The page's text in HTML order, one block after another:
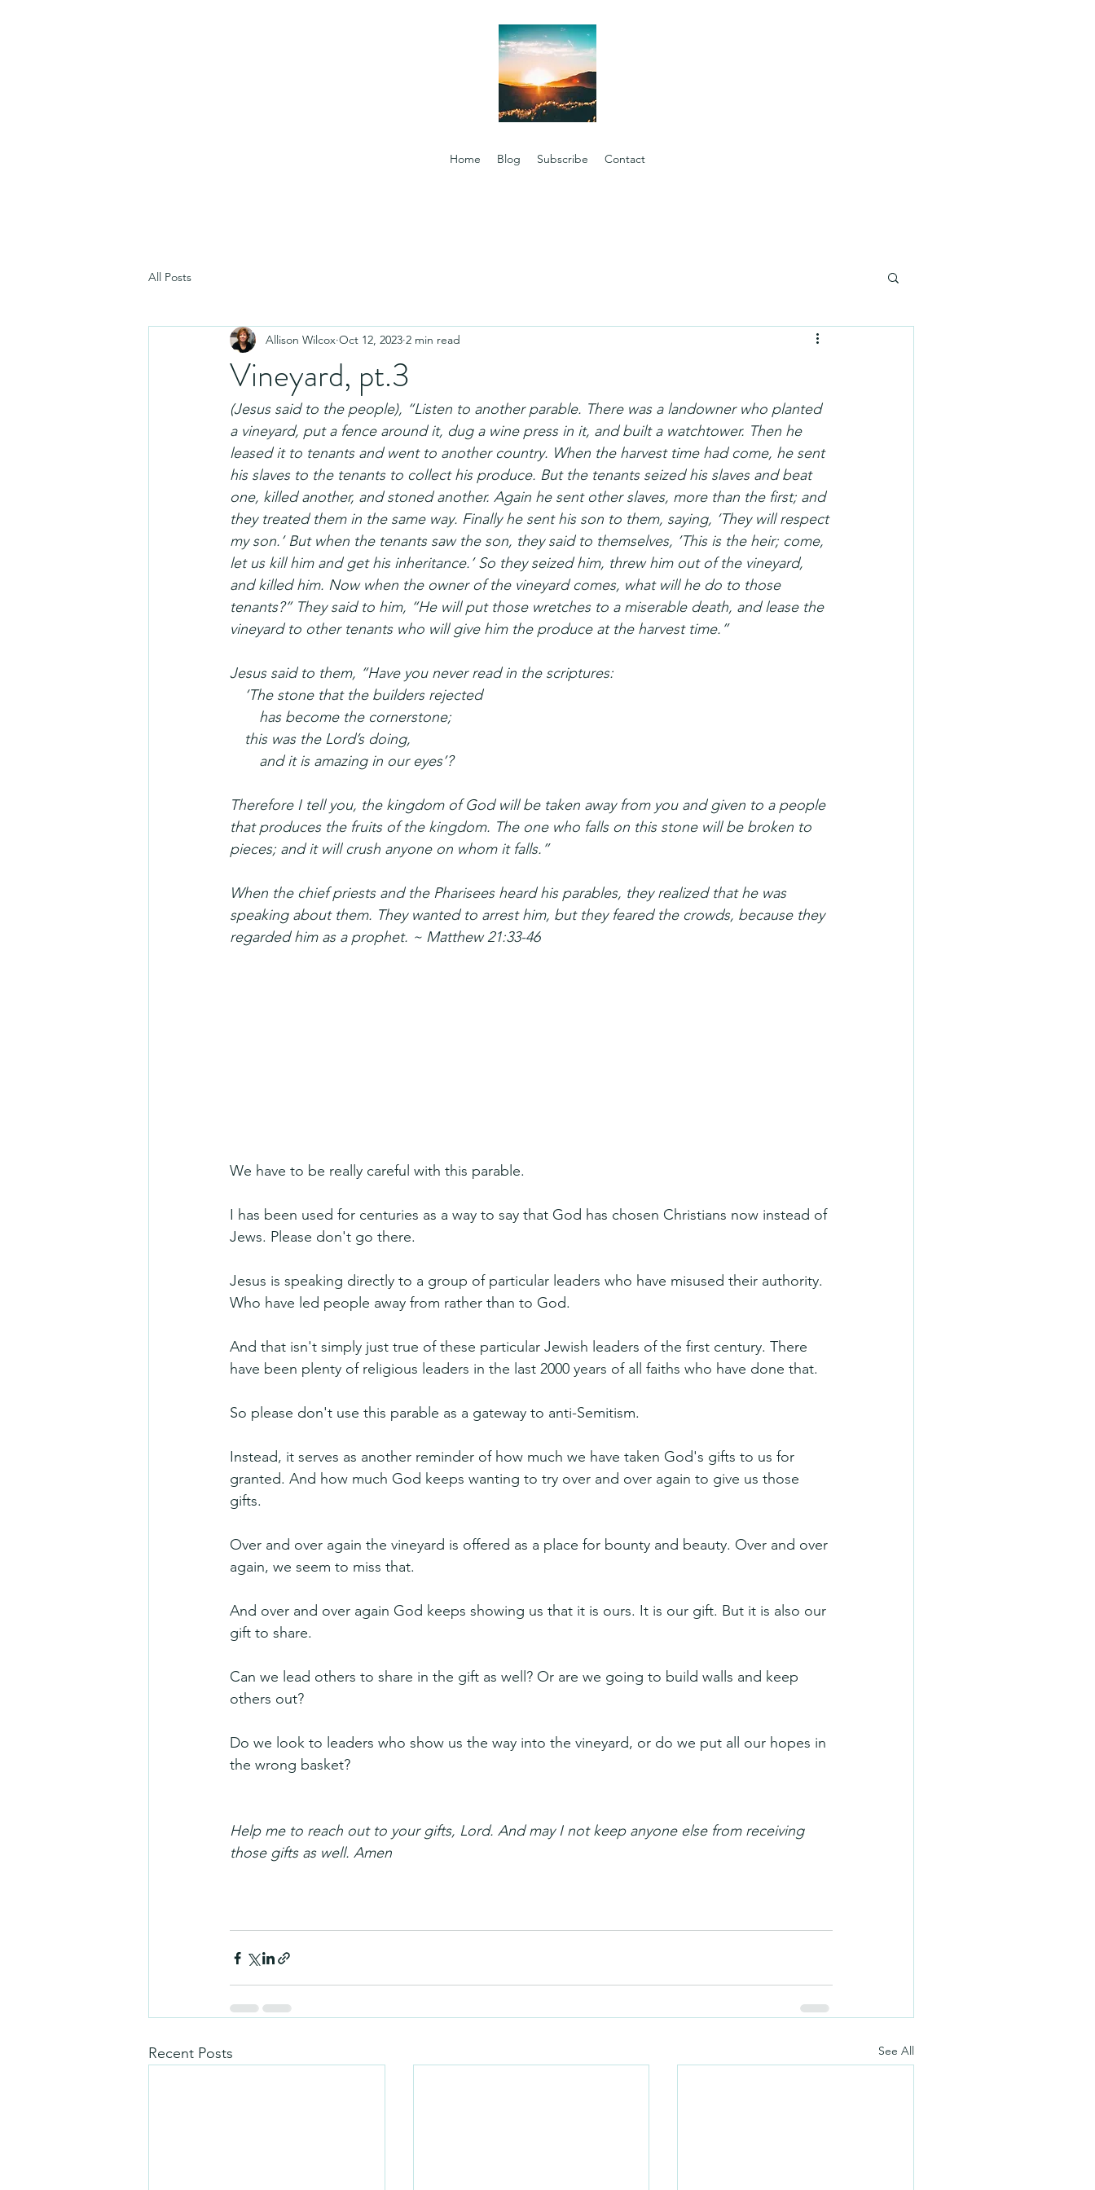
Home Blog Subscribe Contact
All Posts
Vineyard, pt.3
Allison Wilcox Oct 12, 2023 2 min read
(Jesus said to the people), “Listen to another parable. There was a landowner who planted
a vineyard, put a fence around it, dug a wine press in it, and built a watchtower. Then he
leased it to tenants and went to another country. When the harvest time had come, he sent
his slaves to the tenants to collect his produce. But the tenants seized his slaves and beat
one, killed another, and stoned another. Again he sent other slaves, more than the first; and
they treated them in the same way. Finally he sent his son to them, saying, ‘They will respect
my son.’ But when the tenants saw the son, they said to themselves, ‘This is the heir; come,
let us kill him and get his inheritance.’ So they seized him, threw him out of the vineyard,
and killed him. Now when the owner of the vineyard comes, what will he do to those
tenants?” They said to him, “He will put those wretches to a miserable death, and lease the
vineyard to other tenants who will give him the produce at the harvest time.”
Jesus said to them, “Have you never read in the scriptures:
‘The stone that the builders rejected
has become the cornerstone;
this was the Lord’s doing,
and it is amazing in our eyes’?
Therefore I tell you, the kingdom of God will be taken away from you and given to a people
that produces the fruits of the kingdom. The one who falls on this stone will be broken to
pieces; and it will crush anyone on whom it falls.”
When the chief priests and the Pharisees heard his parables, they realized that he was
speaking about them. They wanted to arrest him, but they feared the crowds, because they
regarded him as a prophet. ~ Matthew 21:33-46
We have to be really careful with this parable.
I has been used for centuries as a way to say that God has chosen Christians now instead of
Jews. Please don't go there.
Jesus is speaking directly to a group of particular leaders who have misused their authority.
Who have led people away from rather than to God.
And that isn't simply just true of these particular Jewish leaders of the first century. There
have been plenty of religious leaders in the last 2000 years of all faiths who have done that.
So please don't use this parable as a gateway to anti-Semitism.
Instead, it serves as another reminder of how much we have taken God's gifts to us for
granted. And how much God keeps wanting to try over and over again to give us those
gifts.
Over and over again the vineyard is offered as a place for bounty and beauty. Over and over
again, we seem to miss that.
And over and over again God keeps showing us that it is ours. It is our gift. But it is also our
gift to share.
Can we lead others to share in the gift as well? Or are we going to build walls and keep
others out?
Do we look to leaders who show us the way into the vineyard, or do we put all our hopes in
the wrong basket?
Help me to reach out to your gifts, Lord. And may I not keep anyone else from receiving
those gifts as well. Amen
Recent Posts See All